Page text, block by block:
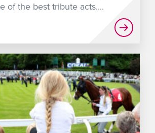
of the best tribute acts....